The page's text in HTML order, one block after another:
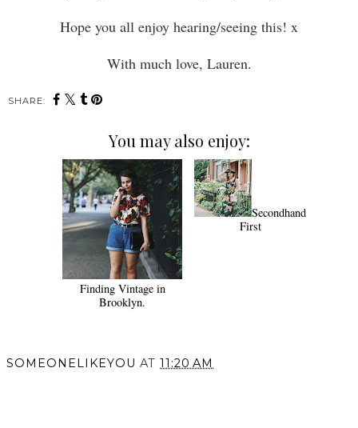
Hope you all enjoy hearing/seeing this! x
With much love, Lauren.
SHARE:
You may also enjoy:
Finding Vintage in
Brooklyn.
Secondhand
First
SOMEONELIKEYOU AT 11:20 AM